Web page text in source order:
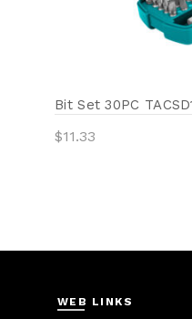
Bit Set 30PC
$11.33
WEB LINKS